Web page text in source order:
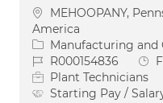
Location
MEHOOPANY,
America
Category
Manufacturing and
Job IdR000154836 Job
Plant Technicians
Starting Pay /